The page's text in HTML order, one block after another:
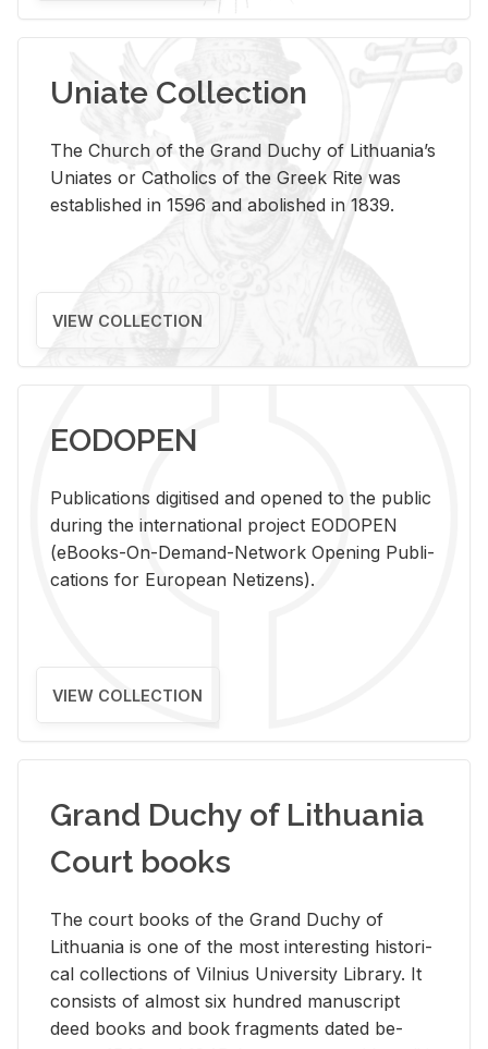
Uniate Collection
The Church of the Grand Duchy of Lithuania’s
Uniates or Catholics of the Greek Rite was
established in 1596 and abolished in 1839.
VIEW COLLECTION
EODOPEN
Pub­li­ca­tions digi­tised and opened to the pub­lic
dur­ing the in­ter­na­tional pro­ject EODOPEN
(eBooks-On-De­mand-Net­work Open­ing Pub­li­
ca­tions for Eu­ro­pean Ne­ti­zens).
VIEW COLLECTION
Grand Duchy of Lithuania
Court books
The court books of the Grand Duchy of
Lithua­nia is one of the most in­ter­est­ing his­tor­i­
cal col­lec­tions of Vil­nius Uni­ver­sity Li­brary. It
con­sists of al­most six hun­dred man­u­script
deed books and book frag­ments dated be­